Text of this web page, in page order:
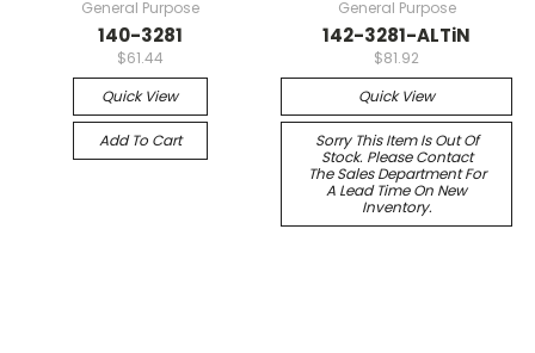
General Purpose
140-3281
$61.44
Quick View
Add To Cart
General Purpose
142-3281-ALTiN
$81.92
Quick View
Sorry This Item Is Out Of
Stock. Please Contact
The Sales Department For
A Lead Time On New
Inventory.